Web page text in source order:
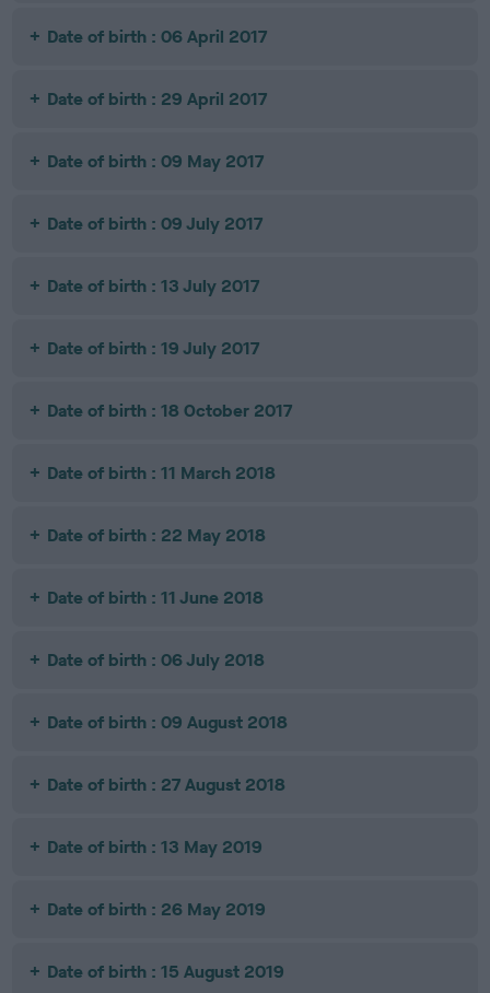
Date of birth : 06 April 2017
Date of birth : 29 April 2017
Date of birth : 09 May 2017
Date of birth : 09 July 2017
Date of birth : 13 July 2017
Date of birth : 19 July 2017
Date of birth : 18 October 2017
Date of birth : 11 March 2018
Date of birth : 22 May 2018
Date of birth : 11 June 2018
Date of birth : 06 July 2018
Date of birth : 09 August 2018
Date of birth : 27 August 2018
Date of birth : 13 May 2019
Date of birth : 26 May 2019
Date of birth : 15 August 2019